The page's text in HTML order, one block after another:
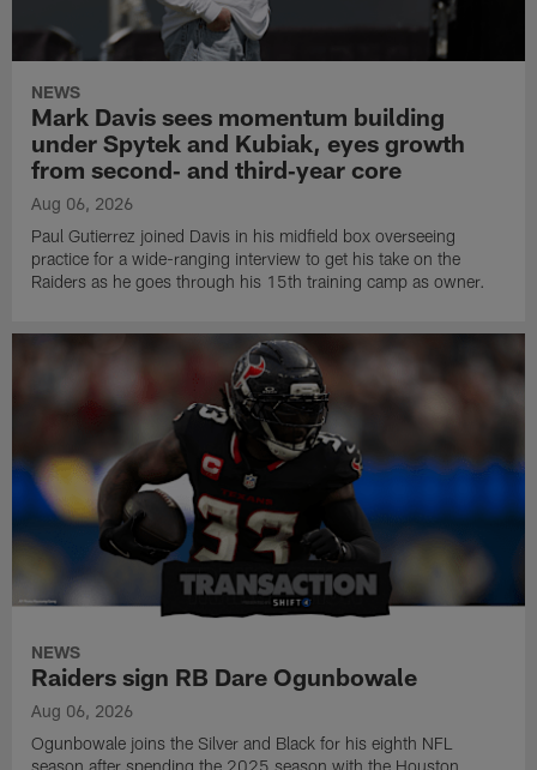
NEWS
Mark Davis sees momentum building
under Spytek and Kubiak, eyes growth
from second‑ and third‑year core
Aug 06, 2026
Paul Gutierrez joined Davis in his midfield box overseeing
practice for a wide-ranging interview to get his take on the
Raiders as he goes through his 15th training camp as owner.
NEWS
Raiders sign RB Dare Ogunbowale
Aug 06, 2026
Ogunbowale joins the Silver and Black for his eighth NFL
season after spending the 2025 season with the Houston